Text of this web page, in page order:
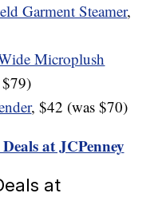
Garment Steamer,
Microplush
, $42 (was $70)
at JCPenney
at